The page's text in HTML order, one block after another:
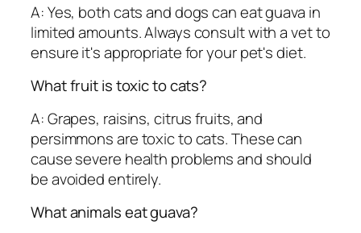
A: Yes, both cats and dogs can eat guava in
limited amounts. Always consult with a vet to
ensure it's appropriate for your pet's diet.
What fruit is toxic to cats?
A: Grapes, raisins, citrus fruits, and
persimmons are toxic to cats. These can
cause severe health problems and should
be avoided entirely.
What animals eat guava?